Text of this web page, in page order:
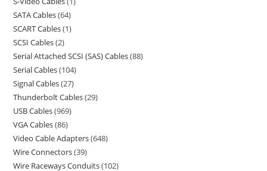
SATA Cables 64
SCART Cables 1
SCSI Cables 2
Serial Attached SCSI (SAS) Cables 88
Serial Cables 104
Signal Cables 27
Thunderbolt Cables 29
USB Cables 969
VGA Cables 86
Video Cable Adapters 648
Wire Connectors 39
Wire Raceways Conduits 102